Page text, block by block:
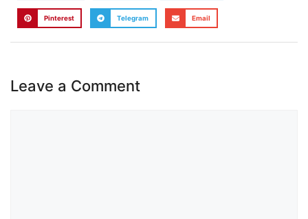
Pinterest Telegram Email
Leave a Comment